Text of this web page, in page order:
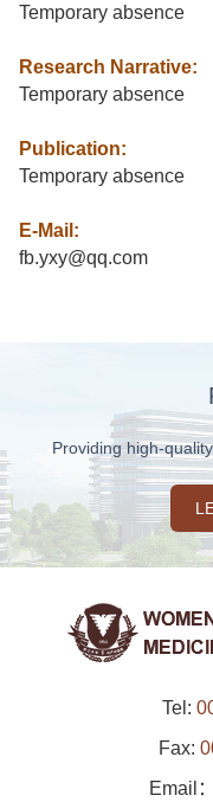
Temporary absence
Research Narrative:
Temporary absence
Publication:
Temporary absence
E-Mail:
fb.yxy@qq.com
Providing high-
Tel:
Fax:
Email：